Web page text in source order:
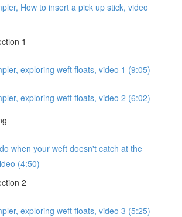
How to insert a pick up stick, video
1
exploring weft floats, video 1 (9:05)
exploring weft floats, video 2 (6:02)
when your weft doesn't catch at the
(4:50)
2
exploring weft floats, video 3 (5:25)